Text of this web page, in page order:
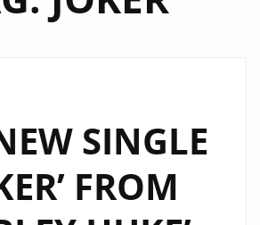
SINGLE
FROM